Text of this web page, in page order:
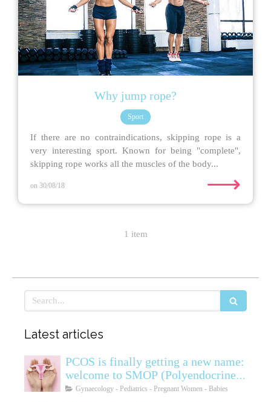
Why jump rope?
Sport
If there are no contraindications, skipping rope is a
very interesting sport. Known for being "complete",
skipping rope works all the muscles of the body...
on 30/08/18 ⟶
1 item
Search
Latest articles
PCOS is finally getting a new name:
welcome to SMOP (Polyendocrine
Ovarian Metabolic Syndrome)
Gynaecology - Pediatrics - Pregnant Women - Babies